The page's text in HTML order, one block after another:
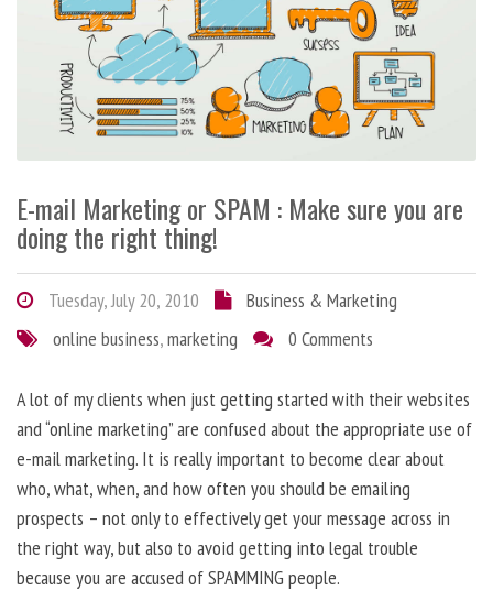
E-mail Marketing or SPAM : Make sure you are
doing the right thing!
Tuesday, July 20, 2010
Business & Marketing
online business,marketing 0 Comments
A lot of my clients when just getting started with their websites
and “online marketing” are confused about the appropriate use of
e-mail marketing. It is really important to become clear about
who, what, when, and how often you should be emailing
prospects – not only to effectively get your message across in
the right way, but also to avoid getting into legal trouble
because you are accused of SPAMMING people.